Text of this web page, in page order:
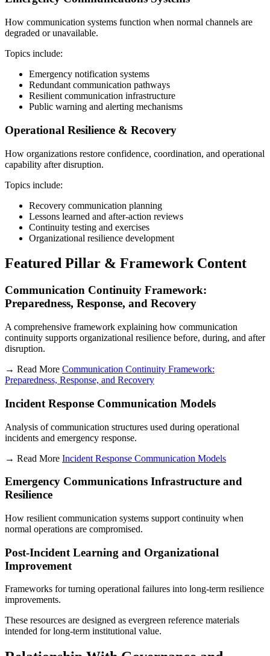
How communication systems function when normal channels are
degraded or unavailable.
Topics include:
Emergency notification systems
Redundant communication pathways
Resilient communication infrastructure
Public warning and alerting mechanisms
Operational Resilience & Recovery
How organizations restore confidence, coordination, and operational
capability after disruption.
Topics include:
Recovery communication planning
Lessons learned and after-action reviews
Continuity testing and exercises
Organizational resilience development
Featured Pillar & Framework Content
Communication Continuity Framework:
Preparedness, Response, and Recovery
A comprehensive framework explaining how communication
continuity supports organizational resilience before, during, and after
disruption.
→ Read More Communication Continuity Framework:
Preparedness, Response, and Recovery
Incident Response Communication Models
Analysis of communication structures used during operational
incidents and emergency response.
→ Read More Incident Response Communication Models
Emergency Communications Infrastructure and
Resilience
How resilient communication systems support continuity when
normal operations are compromised.
Post-Incident Learning and Organizational
Improvement
Frameworks for turning operational failures into long-term resilience
improvements.
These resources are designed as evergreen reference materials
intended for long-term institutional value.